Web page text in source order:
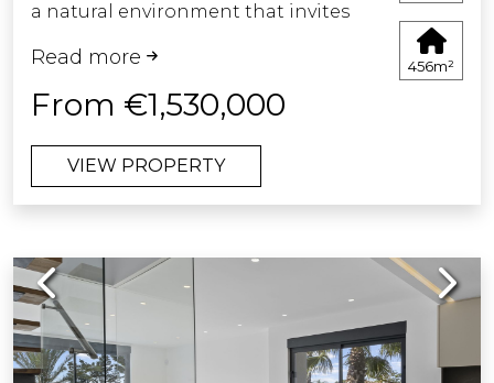
a natural environment that invites
Every corner has been designed to
provide a unique experience, where
comfort, security and wellbeing are
fundamental pillars.
Come and discover your new home, a
Read more
From €1,530,000
VIEW PROPERTY
456m²
Previous Next